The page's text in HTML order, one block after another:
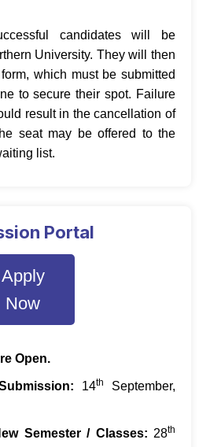
candidates will be
University. They will then
which must be submitted
to secure their spot. Failure
result in the cancellation of
seat may be offered to the
list.
Portal
Apply
Now
Open.
14th
September,
Semester / Classes: 28th